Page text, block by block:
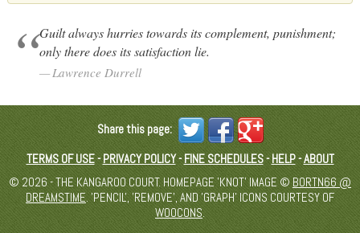
Guilt always hurries towards its complement, punishment;
only there does its satisfaction lie.
Lawrence Durrell
Share this page:
TERMS OF USE-PRIVACY POLICY-FINE SCHEDULES-HELP-ABOUT
© 2026 - THE KANGAROO COURT. HOMEPAGE 'KNOT' IMAGE ©BORTN66 @
DREAMSTIME. 'PENCIL', 'REMOVE', AND 'GRAPH' ICONS COURTESY OF
WOOCONS.